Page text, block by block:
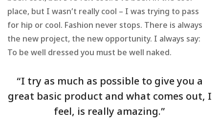
place, but I wasn’t really cool – I was trying to pass
for hip or cool. Fashion never stops. There is always
the new project, the new opportunity. I always say:
To be well dressed you must be well naked.
“I try as much as possible to give you a
great basic product and what comes out, I
feel, is really amazing.”